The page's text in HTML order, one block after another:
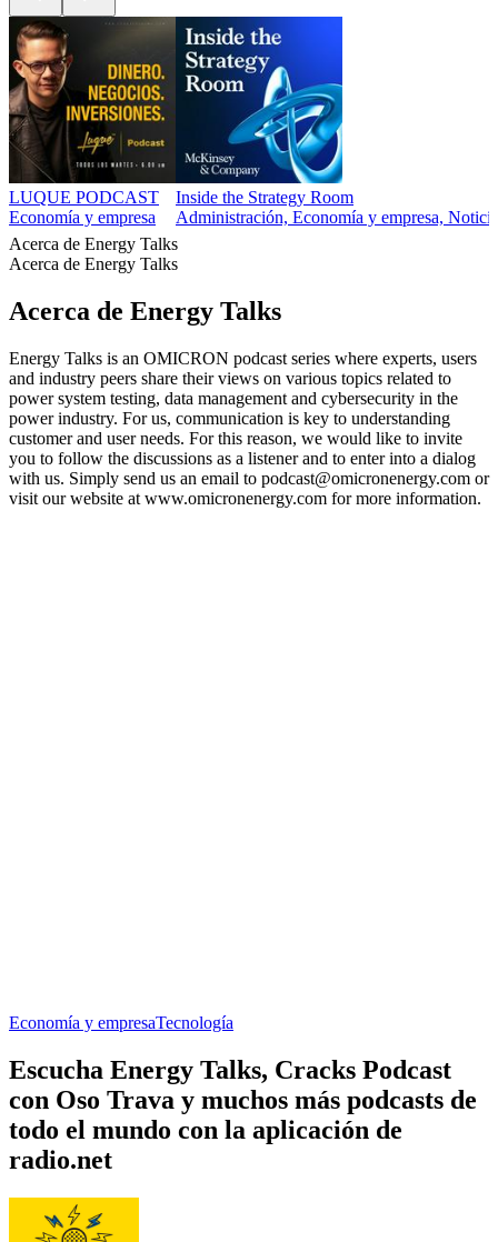
LUQUE PODCAST
Economía y empresa
Inside the Strategy Room
Administración, Economía y empresa,
Acerca de Energy Talks
Acerca de Energy Talks
Acerca de Energy Talks
Energy Talks is an OMICRON podcast series where experts, users
and industry peers share their views on various topics related to
power system testing, data management and cybersecurity in the
power industry. For us, communication is key to understanding
customer and user needs. For this reason, we would like to invite
you to follow the discussions as a listener and to enter into a dialog
with us. Simply send us an email to podcast@omicronenergy.com or
visit our website at www.omicronenergy.com for more information.
Economía y empresaTecnología
Escucha Energy Talks, Cracks Podcast
con Oso Trava y muchos más podcasts de
todo el mundo con la aplicación de
radio.net